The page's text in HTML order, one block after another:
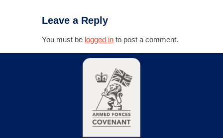
Leave a Reply
You must be logged in to post a comment.